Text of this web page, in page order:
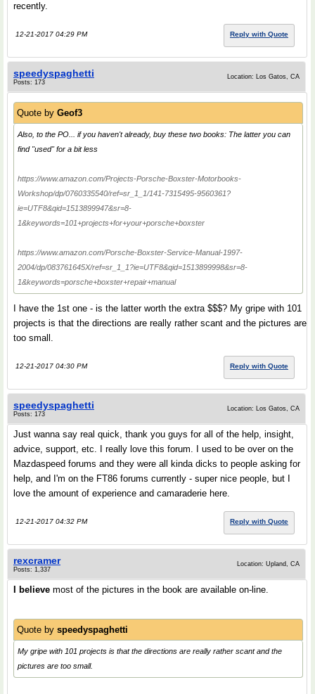
recently.
12-21-2017 04:29 PM Reply with Quote
speedyspaghetti
Posts: 173
Location: Los Gatos, CA
Quote by Geof3
Also, to the PO... if you haven't already, buy these two books: The latter you can
find "used" for a bit less
https://www.amazon.com/Projects-Porsche-Boxster-Motorbooks-
Workshop/dp/0760335540/ref=sr_1_1/141-7315495-9560361?
ie=UTF8&qid=1513899947&sr=8-
1&keywords=101+projects+for+your+porsche+boxster
https://www.amazon.com/Porsche-Boxster-Service-Manual-1997-
2004/dp/083761645X/ref=sr_1_1?ie=UTF8&qid=1513899998&sr=8-
1&keywords=porsche+boxster+repair+manual
I have the 1st one - is the latter worth the extra $$$? My gripe with 101
projects is that the directions are really rather scant and the pictures are
too small.
12-21-2017 04:30 PM Reply with Quote
speedyspaghetti
Posts: 173
Location: Los Gatos, CA
Just wanna say real quick, thank you guys for all of the help, insight,
advice, support, etc. I really love this forum. I used to be over on the
Mazdaspeed forums and they were all kinda dicks to people asking for
help, and I'm on the FT86 forums currently - super nice people, but I
love the amount of experience and camaraderie here.
12-21-2017 04:32 PM Reply with Quote
rexcramer
Posts: 1,337
Location: Upland, CA
I believe most of the pictures in the book are available on-line.
Quote by speedyspaghetti
My gripe with 101 projects is that the directions are really rather scant and the
pictures are too small.